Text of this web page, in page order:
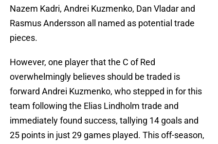
Nazem Kadri, Andrei Kuzmenko, Dan Vladar and
Rasmus Andersson all named as potential trade
pieces.
However, one player that the C of Red
overwhelmingly believes should be traded is
forward Andrei Kuzmenko, who stepped in for this
team following the Elias Lindholm trade and
immediately found success, tallying 14 goals and
25 points in just 29 games played. This off-season,